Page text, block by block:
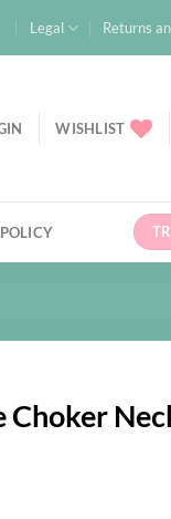
Legal Returns
WISHLIST
Choker